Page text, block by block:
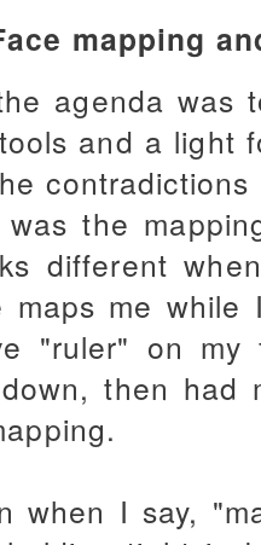
mapping
agenda was
and a light
the
different
maps me
"ruler" on
then
when I say,